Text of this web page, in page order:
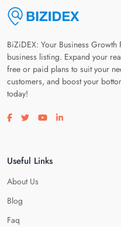
BiZiDEX: Your Business
business listing. Expand your
free or paid plans to suit your
customers, and boost your
today!
Visit our facebook page
Visit our twitter page
Visit our youtube page
Visit our linkedin
Useful Links
About Us
Blog
Faq